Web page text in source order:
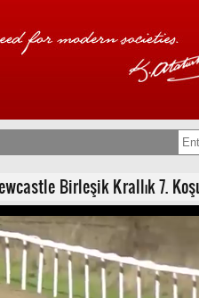
Birleşik Krallık 7.